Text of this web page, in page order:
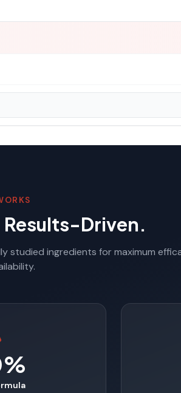
Driven.
studied ingredients for maximum